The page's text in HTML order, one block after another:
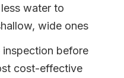
water to
wide ones
before
cost-effective